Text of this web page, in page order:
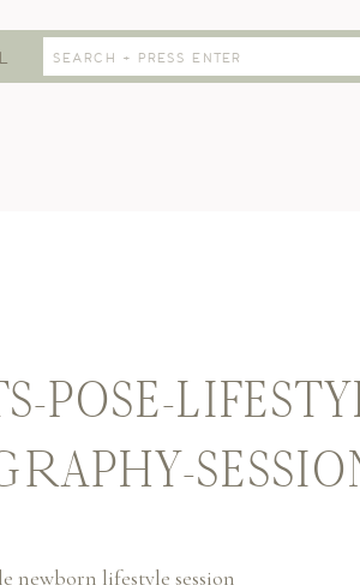
Search
for:
POSE-